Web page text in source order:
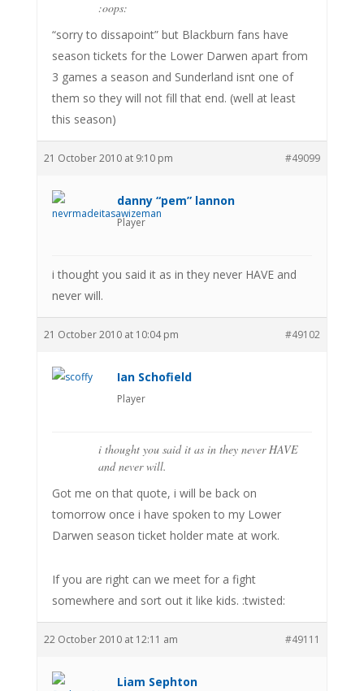
:oops:
“sorry to dissapoint” but Blackburn fans have
season tickets for the Lower Darwen apart from
3 games a season and Sunderland isnt one of
them so they will not fill that end. (well at least
this season)
21 October 2010 at 9:10 pm #49099
danny “pem” lannon
Player
i thought you said it as in they never HAVE and
never will.
21 October 2010 at 10:04 pm #49102
Ian Schofield
Player
i thought you said it as in they never HAVE
and never will.
Got me on that quote, i will be back on
tomorrow once i have spoken to my Lower
Darwen season ticket holder mate at work.
If you are right can we meet for a fight
somewhere and sort out it like kids. :twisted:
22 October 2010 at 12:11 am #49111
Liam Sephton